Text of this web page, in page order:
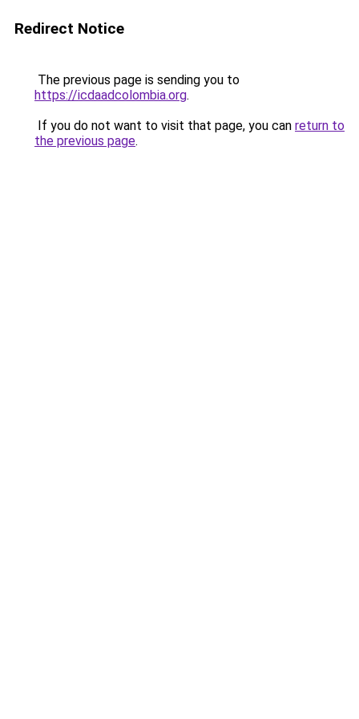
Redirect Notice
The previous page is sending you to
https://icdaadcolombia.org.
If you do not want to visit that page, you can return to
the previous page.